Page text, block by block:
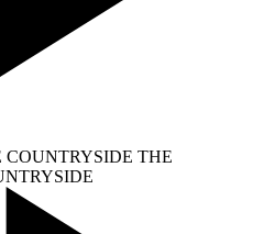
COUNTRYSIDE THE